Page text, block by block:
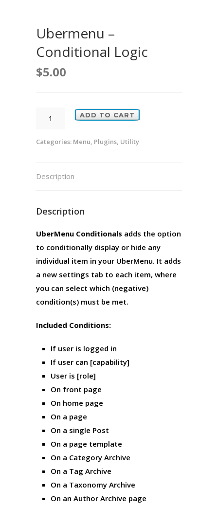
Ubermenu –
Conditional Logic
$5.00
Conditional
ADD TO CART
Categories: Menu Plugins Utility
Description
Description
UberMenu Conditionals adds the option
to conditionally display or hide any
individual item in your UberMenu. It adds
a new settings tab to each item, where
you can select which (negative)
condition(s) must be met.
Included Conditions:
If user is logged in
If user can [capability]
User is [role]
On front page
On home page
On a page
On a single Post
On a page template
On a Category Archive
On a Tag Archive
On a Taxonomy Archive
On an Author Archive page